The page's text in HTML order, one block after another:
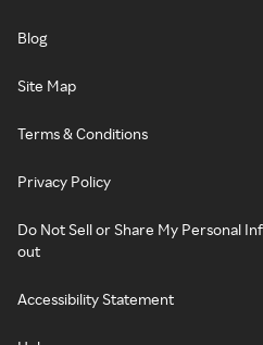
Blog
Site Map
Terms & Conditions
Privacy Policy
Do Not Sell or Share My Personal
out
Accessibility Statement